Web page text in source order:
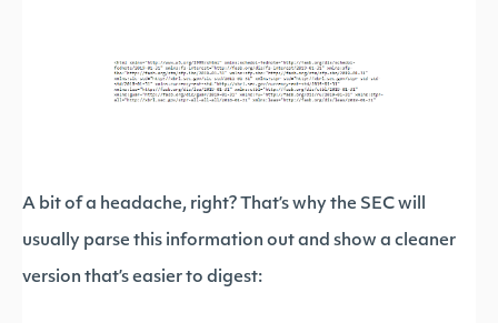
A bit of a headache, right? That’s why the SEC will
usually parse this information out and show a cleaner
version that’s easier to digest: